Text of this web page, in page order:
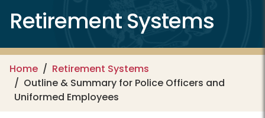
Retirement Systems
Home
Retirement Systems
Outline & Summary for Police Officers and
Uniformed Employees